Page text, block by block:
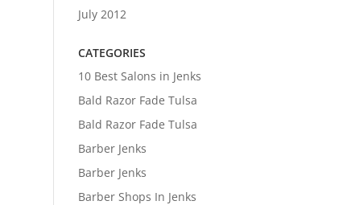
July 2012
CATEGORIES
10 Best Salons in Jenks
Bald Razor Fade Tulsa
Bald Razor Fade Tulsa
Barber Jenks
Barber Jenks
Barber Shops In Jenks